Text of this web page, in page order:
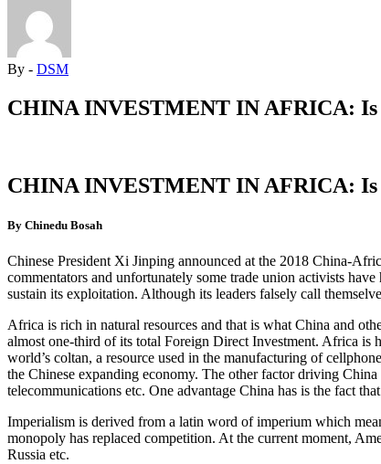
By - DSM
CHINA INVESTMENT IN AFRICA:
CHINA INVESTMENT IN AFRICA:
By Chinedu Bosah
Chinese President Xi Jinping announced at the 2018 China-
commentators and unfortunately some trade union activists
sustain its exploitation. Although its leaders falsely call
Africa is rich in natural resources and that is what China and
almost one-third of its total Foreign Direct Investment. Africa is
world’s coltan, a resource used in the manufacturing of
the Chinese expanding economy. The other factor driving
telecommunications etc. One advantage China has is the fact
Imperialism is derived from a latin word of imperium which
monopoly has replaced competition. At the current moment,
Russia etc.